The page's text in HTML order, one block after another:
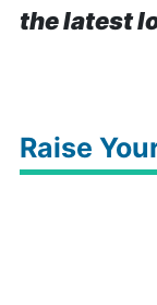
the latest
Raise